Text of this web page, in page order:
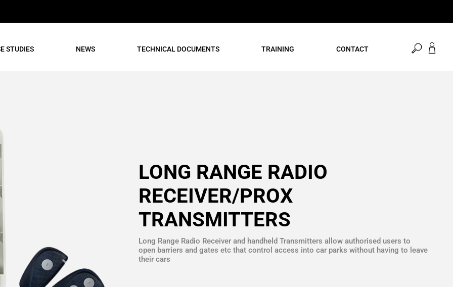
STUDIES NEWS TECHNICAL DOCUMENTS TRAINING CONTACT
open
LONG RANGE RADIO
RECEIVER/PROX
TRANSMITTERS
Long Range Radio Receiver and handheld Transmitters allow authorised users to
open barriers and gates etc that control access into car parks without having to leave
their cars